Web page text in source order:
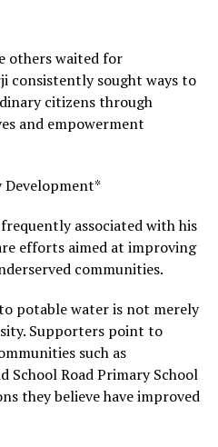
others waited for
consistently sought ways to
citizens through
and empowerment
Development*
associated with his
efforts aimed at improving
communities.
potable water is not merely
Supporters point to
such as
School Road Primary School
they believe have improved